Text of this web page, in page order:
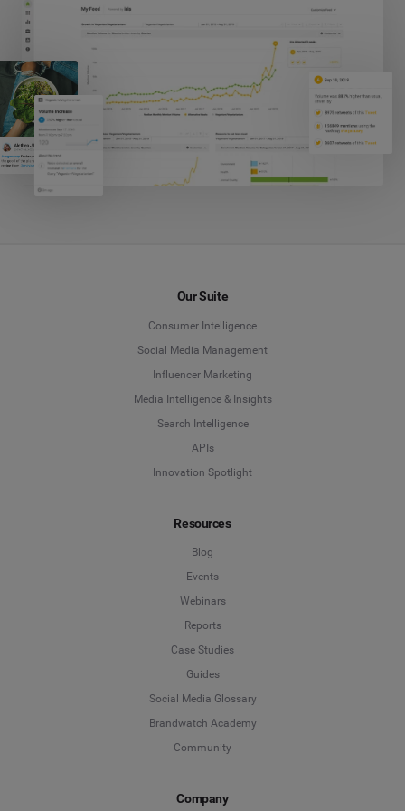
Our Suite
Consumer Intelligence
Social Media Management
Influencer Marketing
Media Intelligence & Insights
Search Intelligence
APIs
Innovation Spotlight
Resources
Blog
Events
Webinars
Reports
Case Studies
Guides
Social Media Glossary
Brandwatch Academy
Community
Company